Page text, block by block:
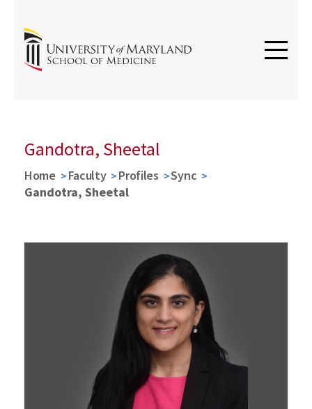
Gandotra, Sheetal
Home Faculty Profiles
Sync
Gandotra, Sheetal